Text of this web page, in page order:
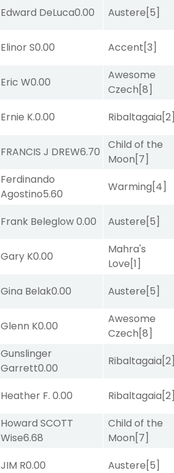
Edward DeLuca0.00 Austere[5]
Elinor S0.00 Accent[3]
Eric W0.00
Awesome
Czech[8]
Ernie K.0.00 Ribaltagaia[2]
FRANCIS J DREW6.70
Child of the
Moon[7]
Ferdinando
Agostino5.60
Warming[4]
Frank Beleglow0.00 Austere[5]
Gary K0.00
Mahra's
Love[1]
Gina Belak0.00 Austere[5]
Glenn K0.00
Awesome
Czech[8]
Gunslinger
Garrett0.00
Ribaltagaia[2]
Heather F.0.00 Ribaltagaia[2]
Howard SCOTT
Wise6.68
Child of the
Moon[7]
JIM R0.00 Austere[5]